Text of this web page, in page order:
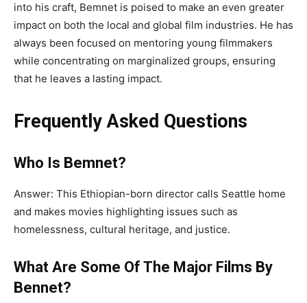
into his craft, Bemnet is poised to make an even greater
impact on both the local and global film industries. He has
always been focused on mentoring young filmmakers
while concentrating on marginalized groups, ensuring
that he leaves a lasting impact.
Frequently Asked Questions
Who Is Bemnet?
Answer: This Ethiopian-born director calls Seattle home
and makes movies highlighting issues such as
homelessness, cultural heritage, and justice.
What Are Some Of The Major Films By
Bennet?